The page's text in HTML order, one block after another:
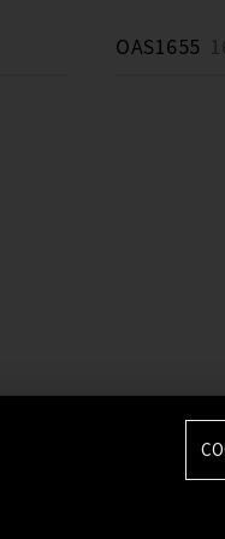
OAS1655